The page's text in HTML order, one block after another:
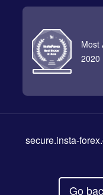
Most
2020
secure.insta-
Go